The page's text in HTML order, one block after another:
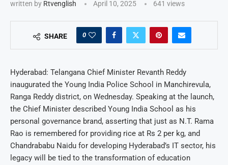
written by Rtvenglish April 10, 2025 641 views
SHARE 0
Hyderabad: Telangana Chief Minister Revanth Reddy
inaugurated the Young India Police School in Manchirevula,
Ranga Reddy district, on Wednesday. Speaking at the launch,
the Chief Minister described Young India School as his
personal governance brand, asserting that just as N.T. Rama
Rao is remembered for providing rice at Rs 2 per kg, and
Chandrababu Naidu for developing Hyderabad’s IT sector, his
legacy will be tied to the transformation of education